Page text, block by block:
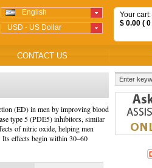
English
USD - US Dollar
Your cart:
$ 0.00 ( 0
CONTACT US
(ED) in men by improving blood
type 5 (PDE5) inhibitors, similar
of nitric oxide, helping men
Its effects begin within 30–60